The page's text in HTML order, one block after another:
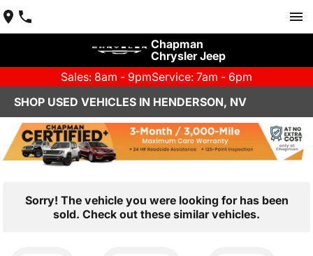
Chapman
Chrysler Jeep
Sales: 8am - 9pmService: 7am - 6pm
SHOP USED VEHICLES IN HENDERSON, NV
Sorry! The vehicle you were looking for has been
sold. Check out these similar vehicles.